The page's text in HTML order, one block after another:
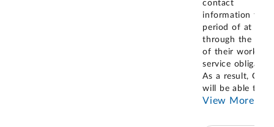
contact
information for a
period of at least
through the end
of their work
service
As a result, OPM
will be able to
View More